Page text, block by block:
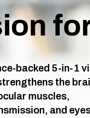
backed 5-in-1
the
muscles,
and